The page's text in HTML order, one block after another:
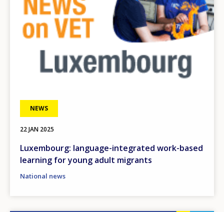
NEWS
22 JAN 2025
Luxembourg: language-integrated work-based
learning for young adult migrants
National news